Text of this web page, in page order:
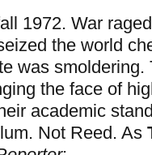
1972. War
the world
was smoldering.
the face of
academic
Not Reed. As